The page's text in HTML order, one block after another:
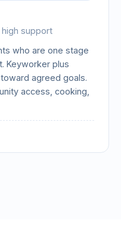
support
who are one stage
Keyworker plus
agreed goals.
access, cooking,